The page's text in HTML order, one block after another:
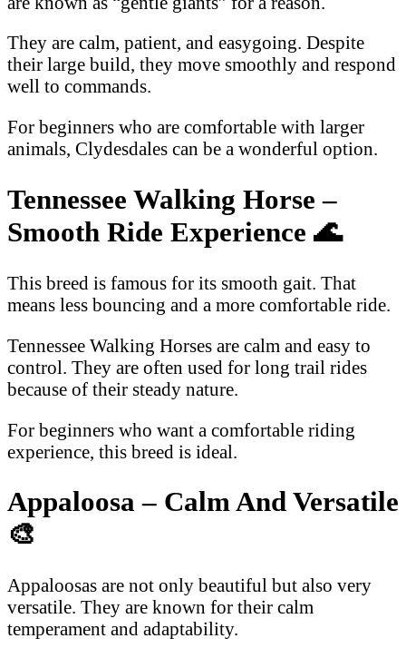
They are calm, patient, and easygoing. Despite
their large build, they move smoothly and respond
well to commands.
For beginners who are comfortable with larger
animals, Clydesdales can be a wonderful option.
Tennessee Walking Horse –
Smooth Ride Experience 🌊
This breed is famous for its smooth gait. That
means less bouncing and a more comfortable ride.
Tennessee Walking Horses are calm and easy to
control. They are often used for long trail rides
because of their steady nature.
For beginners who want a comfortable riding
experience, this breed is ideal.
Appaloosa – Calm And Versatile
🎨
Appaloosas are not only beautiful but also very
versatile. They are known for their calm
temperament and adaptability.